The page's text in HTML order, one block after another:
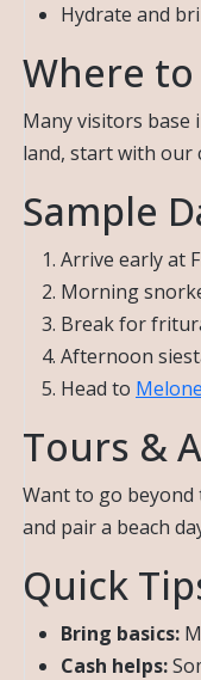
Hydrate and
Where to
Many visitors base
land, start with our
Sample
Arrive early at
Morning
Break for
Afternoon
Head to
Tours &
Want to go
and pair a beach
Quick
Bring basics:
Cash helps: